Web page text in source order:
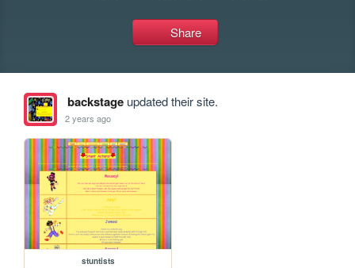
Share
backstageupdated their site.
2 years ago
stuntists